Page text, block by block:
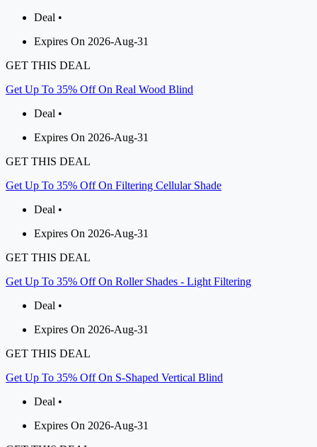
Deal •
Expires On 2026-Aug-31
GET THIS DEAL
Get Up To 35% Off On Real Wood Blind
Deal •
Expires On 2026-Aug-31
GET THIS DEAL
Get Up To 35% Off On Filtering Cellular Shade
Deal •
Expires On 2026-Aug-31
GET THIS DEAL
Get Up To 35% Off On Roller Shades - Light Filtering
Deal •
Expires On 2026-Aug-31
GET THIS DEAL
Get Up To 35% Off On S-Shaped Vertical Blind
Deal •
Expires On 2026-Aug-31